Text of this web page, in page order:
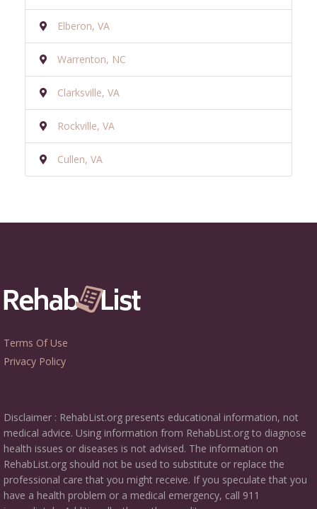
Elberon, VA
Warrenton, NC
Clarksville, VA
Rockville, VA
Cullen, VA
Terms Of Use
Privacy Policy
Disclaimer : RehabList.org presents educational information, not
medical advice. Using information from RehabList.org to diagnose
health issues or diseases is not advised. The information on
RehabList.org should not be used to substitute or replace the
professional care that you might receive. If you speculate that you
have a health problem or a medical emergency, call 911